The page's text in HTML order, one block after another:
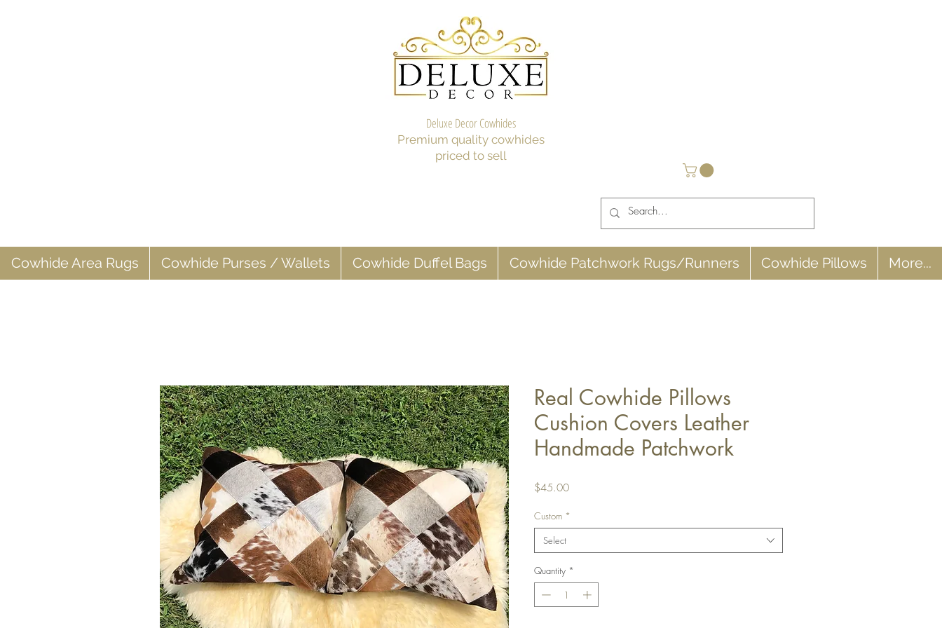
Deluxe Decor Cowhides
Premium quality cowhides
priced to sell
Cowhide Area Rugs Cowhide Purses / Wallets Cowhide Duffel Bags Cowhide Patchwork Rugs/Runners Cowhide Pillows More...
Real Cowhide Pillows
Cushion Covers Leather
Handmade Patchwork
$45.00Price
Custom *
Select
Quantity *